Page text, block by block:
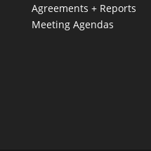
Agreements + Reports
Meeting Agendas